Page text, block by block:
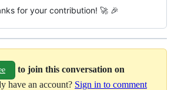
for your contribution! 🚀 🎉
to join this conversation on
have an account? Sign in to comment